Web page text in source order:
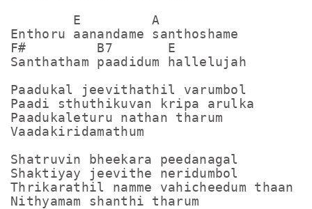
        E         A
Enthoru aanandame santhoshame
F#         B7       E
Santhatham paadidum hallelujah
Paadukal jeevithathil varumbol
Paadi sthuthikuvan kripa arulka
Paadukaleturu nathan tharum
Vaadakiridamathum
Shatruvin bheekara peedanagal
Shaktiyay jeevithe neridumbol
Thrikarathil namme vahicheedum thaan
Nithyamam shanthi tharum